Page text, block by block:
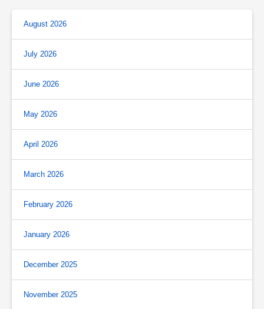
August 2026
July 2026
June 2026
May 2026
April 2026
March 2026
February 2026
January 2026
December 2025
November 2025